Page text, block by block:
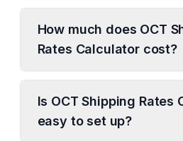
How much does OCT
Rates Calculator cost?
Is OCT Shipping Rates
easy to set up?